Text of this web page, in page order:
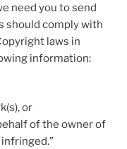
need you to send
should comply with
laws in
information:
or
of the owner of